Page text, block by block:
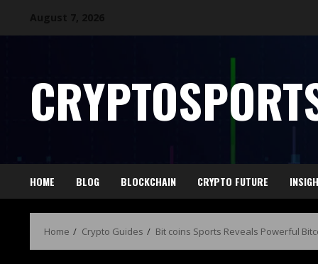
HOME BLOG BLOCKCHAIN CRYPTO FUTURE
Home Crypto Guides Bit coins Sports Reveals Powerful